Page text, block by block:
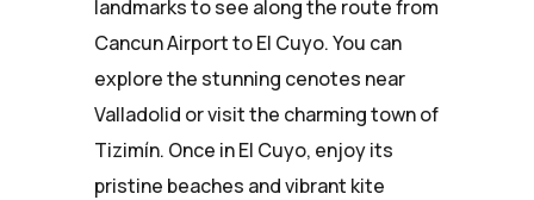
landmarks to see along the route from
Cancun Airport to El Cuyo. You can
explore the stunning cenotes near
Valladolid or visit the charming town of
Tizimín. Once in El Cuyo, enjoy its
pristine beaches and vibrant kite